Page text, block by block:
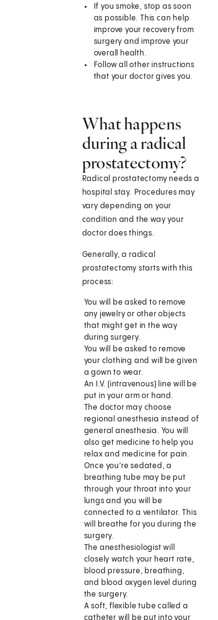
If you smoke, stop as soon
as possible. This can help
improve your recovery from
surgery and improve your
overall health.
Follow all other instructions
that your doctor gives you.
What happens
during a radical
prostatectomy?
Radical prostatectomy needs a
hospital stay. Procedures may
vary depending on your
condition and the way your
doctor does things.
Generally, a radical
prostatectomy starts with this
process:
You will be asked to remove
any jewelry or other objects
that might get in the way
during surgery.
You will be asked to remove
your clothing and will be given
a gown to wear.
An I.V. (intravenous) line will be
put in your arm or hand.
The doctor may choose
regional anesthesia instead of
general anesthesia. You will
also get medicine to help you
relax and medicine for pain.
Once you're sedated, a
breathing tube may be put
through your throat into your
lungs and you will be
connected to a ventilator. This
will breathe for you during the
surgery.
The anesthesiologist will
closely watch your heart rate,
blood pressure, breathing,
and blood oxygen level during
the surgery.
A soft, flexible tube called a
catheter will be put into your